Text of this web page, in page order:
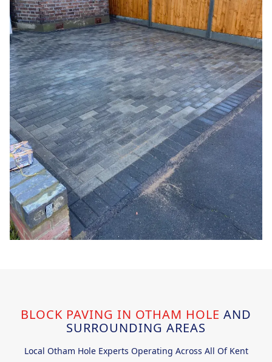
BLOCK PAVING IN OTHAM HOLE AND
SURROUNDING AREAS
Local Otham Hole Experts Operating Across All Of Kent